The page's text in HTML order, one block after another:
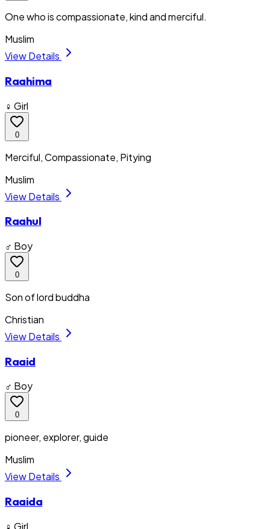
One who is compassionate, kind and merciful.
Muslim
View Details
Raahima
♀ Girl
0
Merciful, Compassionate, Pitying
Muslim
View Details
Raahul
♂ Boy
0
Son of lord buddha
Christian
View Details
Raaid
♂ Boy
0
pioneer, explorer, guide
Muslim
View Details
Raaida
♀ Girl